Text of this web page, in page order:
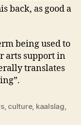
back, as good a
being used to
arts support in
translates
, culture, kaalslag,